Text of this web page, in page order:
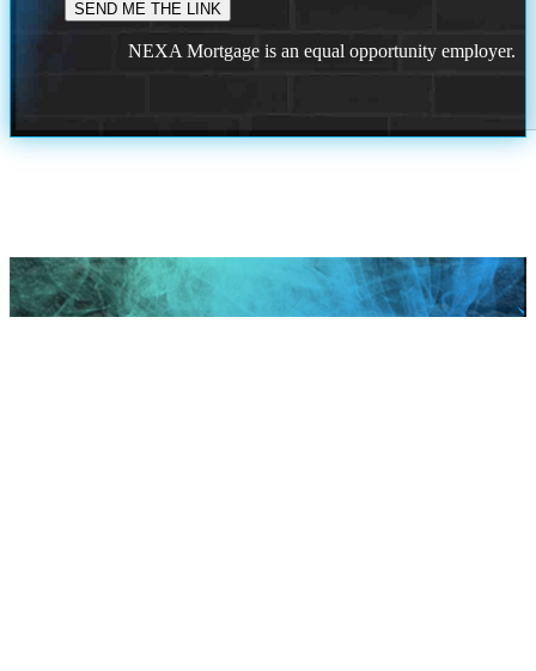
NEXA Mortgage is an equal opportunity employer.